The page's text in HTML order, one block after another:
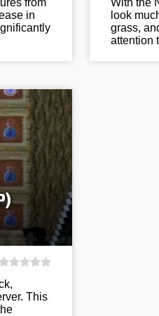
from
in
With the
look
grass,
attention
This